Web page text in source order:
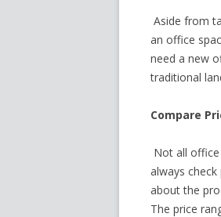
Aside from
an office
need a new
traditional
Compare
Not all
always
about the
The price